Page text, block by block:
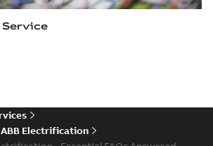
ABB Electrification